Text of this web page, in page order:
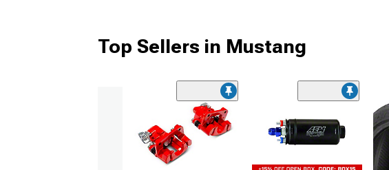
Top Sellers in Mustang